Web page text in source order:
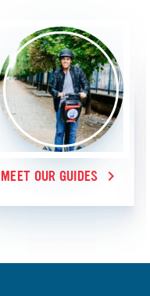
MEET OUR GUIDES